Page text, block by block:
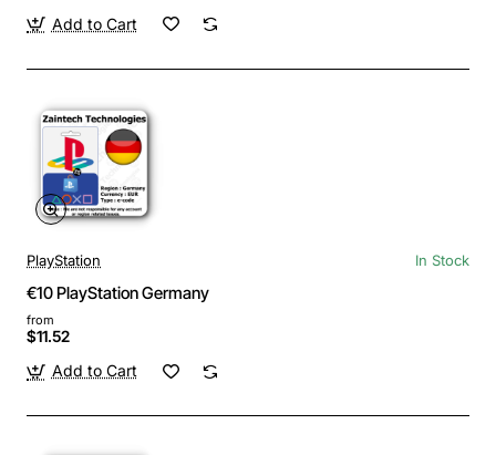
Add to Cart
PlayStation In Stock
€10 PlayStation Germany
from
$11.52
Add to Cart